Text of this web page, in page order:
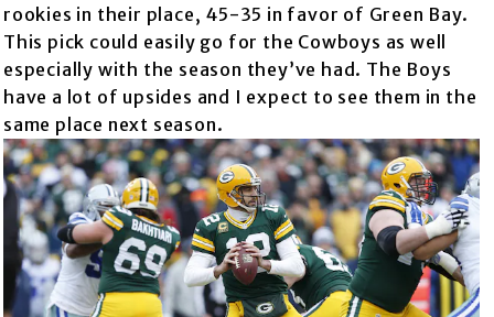
rookies in their place, 45-35 in favor of Green Bay.
This pick could easily go for the Cowboys as well
especially with the season they’ve had. The Boys
have a lot of upsides and I expect to see them in the
same place next season.